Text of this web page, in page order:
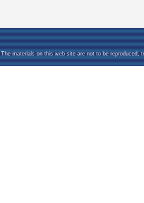
The materials on this web site are not to be reproduced,